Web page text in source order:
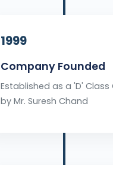
1999
Company Founded
Established as a 'D'
by Mr. Suresh Chand